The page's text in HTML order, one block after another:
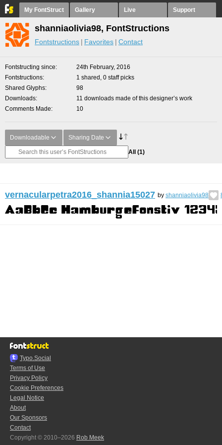
My FontStruct Gallery Live Support
shanniaolivia98, FontStructions
Fontstructions Favorites Contact
Fontstructing since
24th February, 2016
Fontstructions
1 shared, 0 staff picks
Shared Glyphs
98
Downloads
11 downloads made of this designer’s work
Comments Made
10
Downloadable Sharing Date
All (1)
vernacularpetra2016_shannia15027 by shanniaolivia98
Typo.Social
Terms of Use
Privacy Policy
Cookie Preferences
Legal Notice
About
Our Sponsors
Contact
Copyright © 2010–2026 Rob Meek